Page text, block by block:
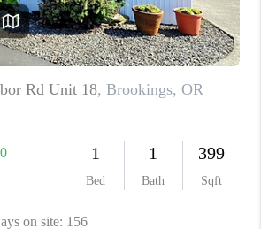
HOME VALUE
WHO WE ARE
REVIEWS
ABOUT PLACE